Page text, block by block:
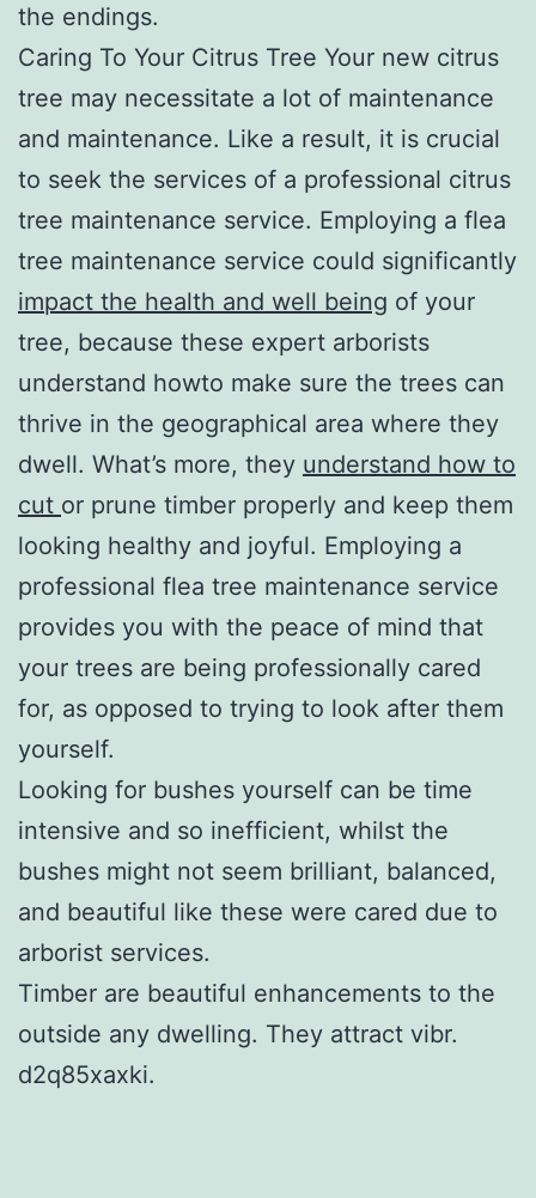
the endings.
Caring To Your Citrus Tree Your new citrus
tree may necessitate a lot of maintenance
and maintenance. Like a result, it is crucial
to seek the services of a professional citrus
tree maintenance service. Employing a flea
tree maintenance service could significantly
impact the health and well being of your
tree, because these expert arborists
understand howto make sure the trees can
thrive in the geographical area where they
dwell. What’s more, they understand how to
cut or prune timber properly and keep them
looking healthy and joyful. Employing a
professional flea tree maintenance service
provides you with the peace of mind that
your trees are being professionally cared
for, as opposed to trying to look after them
yourself.
Looking for bushes yourself can be time
intensive and so inefficient, whilst the
bushes might not seem brilliant, balanced,
and beautiful like these were cared due to
arborist services.
Timber are beautiful enhancements to the
outside any dwelling. They attract vibr.
d2q85xaxki.